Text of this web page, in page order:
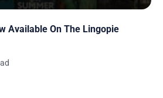
Available On The Lingopie